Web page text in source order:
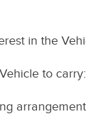
in the
to carry: